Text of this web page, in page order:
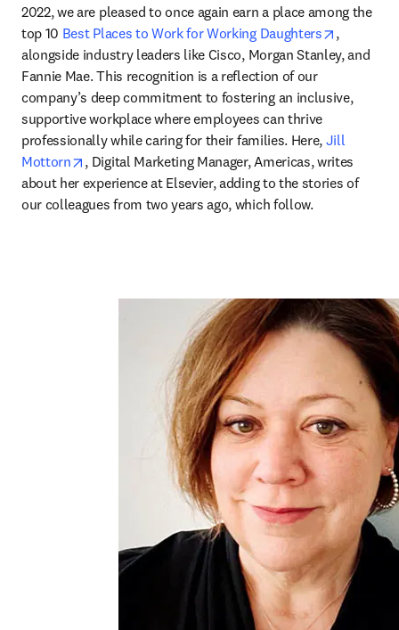
2022, we are pleased to once again earn a place among the
top 10 Best Places to Work for Working Daughters opens in
,
alongside industry leaders like Cisco, Morgan Stanley, and
Fannie Mae. This recognition is a reflection of our
company’s deep commitment to fostering an inclusive,
supportive workplace where employees can thrive
professionally while caring for their families. Here, Jill
Mottorn
opens in new tab/window
, Digital Marketing Manager, Americas, writes
about her experience at Elsevier, adding to the stories of
our colleagues from two years ago, which follow.